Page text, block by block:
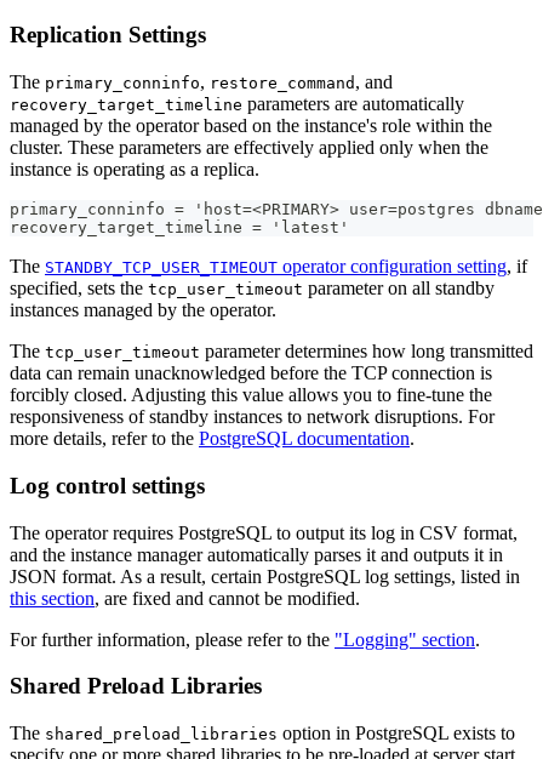
Replication Settings
The primary_conninfo, restore_command , and
recovery_target_timeline parameters are automatically
managed by the operator based on the instance's role within the
cluster. These parameters are effectively applied only when the
instance is operating as a replica.
primary_conninfo = 'host=<PRIMARY> user=postgres
recovery_target_timeline = 'latest'
The STANDBY_TCP_USER_TIMEOUT operator configuration setting, if
specified, sets the tcp_user_timeout parameter on all standby
instances managed by the operator.
The tcp_user_timeout parameter determines how long transmitted
data can remain unacknowledged before the TCP connection is
forcibly closed. Adjusting this value allows you to fine-tune the
responsiveness of standby instances to network disruptions. For
more details, refer to the PostgreSQL documentation.
Log control settings
The operator requires PostgreSQL to output its log in CSV format,
and the instance manager automatically parses it and outputs it in
JSON format. As a result, certain PostgreSQL log settings, listed in
this section, are fixed and cannot be modified.
For further information, please refer to the "Logging" section.
Shared Preload Libraries
The shared_preload_libraries option in PostgreSQL exists to
specify one or more shared libraries to be pre-loaded at server start,